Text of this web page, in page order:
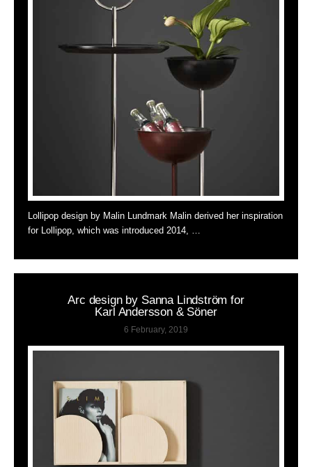
Lollipop design by Malin Lundmark Malin derived her inspiration
for Lollipop, which was introduced 2014, …
Arc design by Sanna Lindström for
Karl Andersson & Söner
6 February, 2019